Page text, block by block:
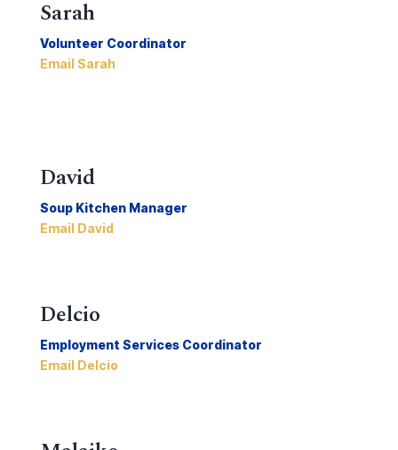
Sarah
Volunteer Coordinator
Email Sarah
David
Soup Kitchen Manager
Email David
Delcio
Employment Services Coordinator
Email Delcio